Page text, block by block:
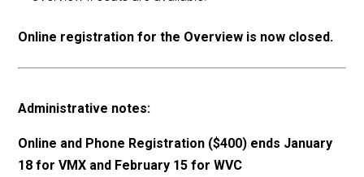
Online registration for the Overview is now closed.
Administrative notes:
Online and Phone Registration ($400) ends January
18 for VMX and February 15 for WVC